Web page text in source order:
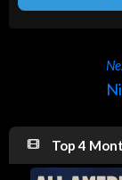
Top 4